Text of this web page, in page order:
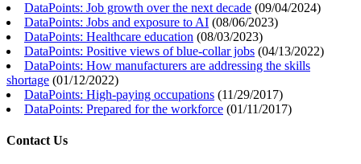
DataPoints: Job growth over the next decade (09/04/2024)
DataPoints: Jobs and exposure to AI (08/06/2023)
DataPoints: Healthcare education (08/03/2023)
DataPoints: Positive views of blue-collar jobs (04/13/2022)
DataPoints: How manufacturers are addressing the skills
shortage (01/12/2022)
DataPoints: High-paying occupations (11/29/2017)
DataPoints: Prepared for the workforce (01/11/2017)
Contact Us